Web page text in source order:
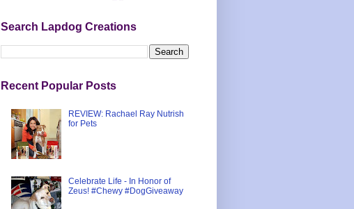
Search Lapdog Creations
Recent Popular Posts
REVIEW: Rachael Ray Nutrish
for Pets
Celebrate Life - In Honor of
Zeus! #Chewy #DogGiveaway